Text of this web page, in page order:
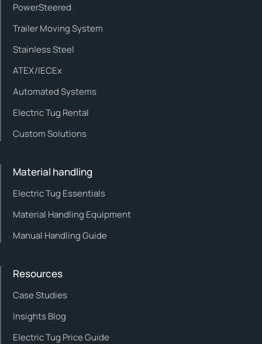
PowerSteered
Trailer Moving System
Stainless Steel
ATEX/IECEx
Automated Systems
Electric Tug Rental
Custom Solutions
Material handling
Electric Tug Essentials
Material Handling Equipment
Manual Handling Guide
Resources
Case Studies
Insights Blog
Electric Tug Price Guide